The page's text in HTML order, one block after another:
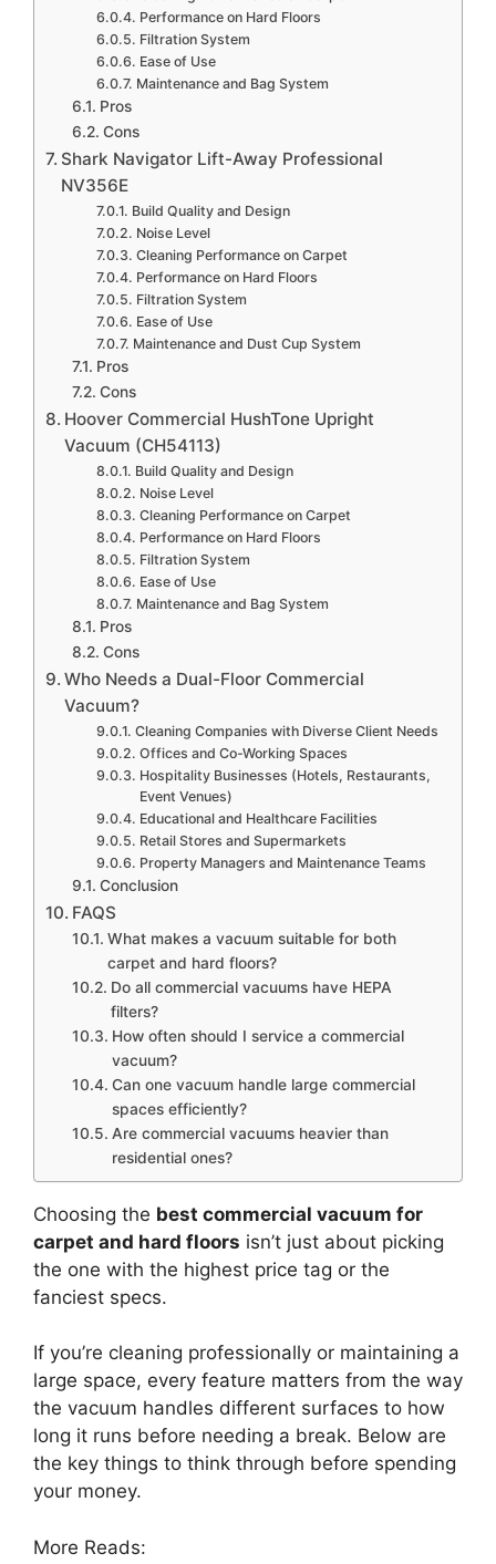
Performance on Hard Floors
Filtration System
Ease of Use
Maintenance and Bag System
Pros
Cons
Shark Navigator Lift-Away Professional
NV356E
Build Quality and Design
Noise Level
Cleaning Performance on Carpet
Performance on Hard Floors
Filtration System
Ease of Use
Maintenance and Dust Cup System
Pros
Cons
Hoover Commercial HushTone Upright
Vacuum (CH54113)
Build Quality and Design
Noise Level
Cleaning Performance on Carpet
Performance on Hard Floors
Filtration System
Ease of Use
Maintenance and Bag System
Pros
Cons
Who Needs a Dual-Floor Commercial
Vacuum?
Cleaning Companies with Diverse Client Needs
Offices and Co-Working Spaces
Hospitality Businesses (Hotels, Restaurants,
Event Venues)
Educational and Healthcare Facilities
Retail Stores and Supermarkets
Property Managers and Maintenance Teams
Conclusion
FAQS
What makes a vacuum suitable for both
carpet and hard floors?
Do all commercial vacuums have HEPA
filters?
How often should I service a commercial
vacuum?
Can one vacuum handle large commercial
spaces efficiently?
Are commercial vacuums heavier than
residential ones?
Choosing the best commercial vacuum for
carpet and hard floors isn’t just about picking
the one with the highest price tag or the
fanciest specs.
If you’re cleaning professionally or maintaining a
large space, every feature matters from the way
the vacuum handles different surfaces to how
long it runs before needing a break. Below are
the key things to think through before spending
your money.
More Reads: